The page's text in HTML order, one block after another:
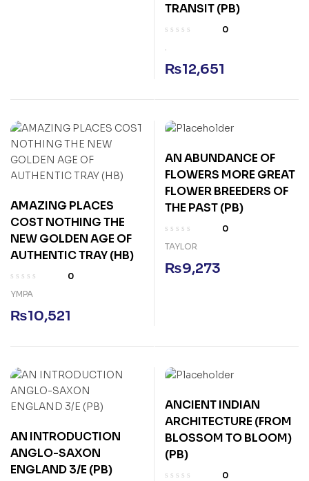
TRANSIT (PB)
0
.
₨12,651
AMAZING PLACES
COST NOTHING THE
NEW GOLDEN AGE OF
AUTHENTIC TRAY (HB)
0
YMPA
₨10,521
AN ABUNDANCE OF
FLOWERS MORE GREAT
FLOWER BREEDERS OF
THE PAST (PB)
0
TAYLOR
₨9,273
AN INTRODUCTION
ANGLO-SAXON
ENGLAND 3/E (PB)
ANCIENT INDIAN
ARCHITECTURE (FROM
BLOSSOM TO BLOOM)
(PB)
0